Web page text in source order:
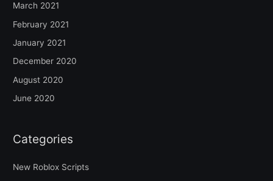
March 2021
February 2021
January 2021
December 2020
August 2020
June 2020
Categories
New Roblox Scripts